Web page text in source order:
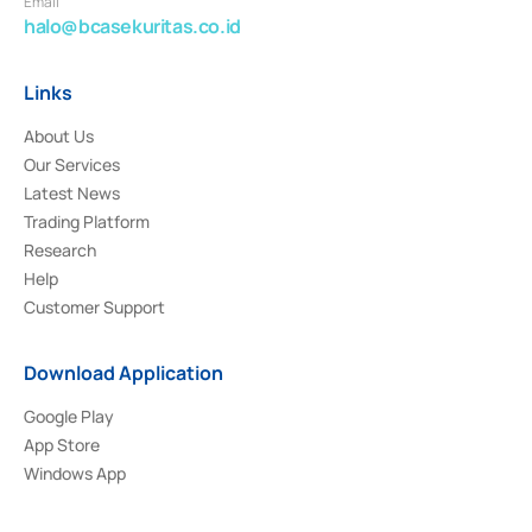
halo@bcasekuritas.co.id
Links
About Us
Our Services
Latest News
Trading Platform
Research
Help
Customer Support
Download Application
Google Play
App Store
Windows App